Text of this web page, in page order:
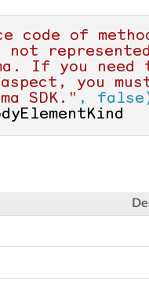
code of
not
If you need
you
SDK." ,